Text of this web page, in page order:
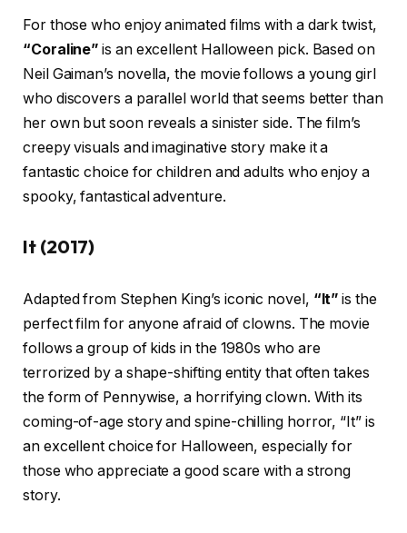
For those who enjoy animated films with a dark twist,
“Coraline” is an excellent Halloween pick. Based on
Neil Gaiman’s novella, the movie follows a young girl
who discovers a parallel world that seems better than
her own but soon reveals a sinister side. The film’s
creepy visuals and imaginative story make it a
fantastic choice for children and adults who enjoy a
spooky, fantastical adventure.
It (2017)
Adapted from Stephen King’s iconic novel, “It” is the
perfect film for anyone afraid of clowns. The movie
follows a group of kids in the 1980s who are
terrorized by a shape-shifting entity that often takes
the form of Pennywise, a horrifying clown. With its
coming-of-age story and spine-chilling horror, “It” is
an excellent choice for Halloween, especially for
those who appreciate a good scare with a strong
story.